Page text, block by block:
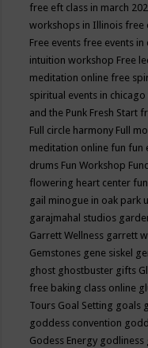
free eft class in march
workshops in Illinois free
Free events free events in
intuition workshop Free
meditation online free
spiritual events in chicago
and the Punk Fresh Start
Full circle harmony Full
meditation online fun fun
drums Fun Workshop
flowering heart center
gail minogue in oak park
garajmahal studios
Garrett Wellness garrett
Gemstones gene siskel
ghost ghostbuster gifts
free baking class online
Tours Goal Setting goals
goddess convention
Godess Energy godliness